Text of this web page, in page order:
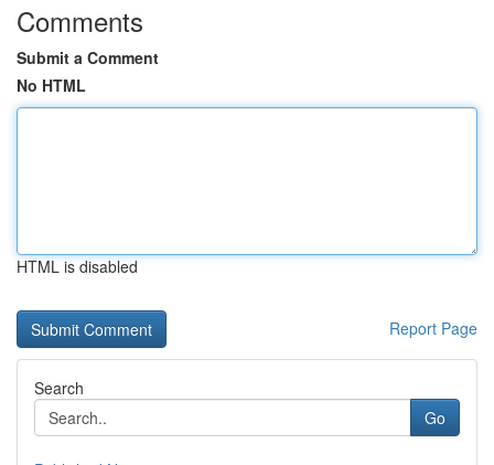
Comments
Submit a Comment
No HTML
HTML is disabled
Report Page
Search
Go